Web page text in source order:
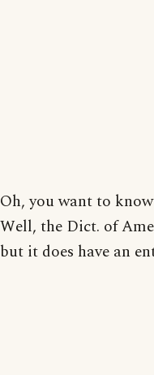
Oh, you want to
Well, the Dict. of
but it does have an